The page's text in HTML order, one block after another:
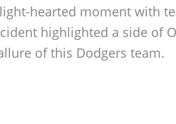
hearted moment with
highlighted a side of
of this Dodgers team.